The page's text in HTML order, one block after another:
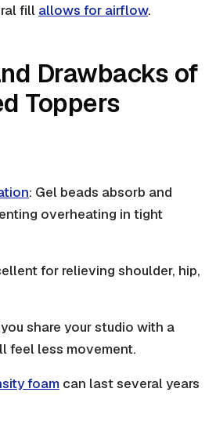
fill allows for airflow.
Drawbacks of
Toppers
: Gel beads absorb and
overheating in tight
for relieving shoulder, hip,
you share your studio with a
feel less movement.
foam can last several years